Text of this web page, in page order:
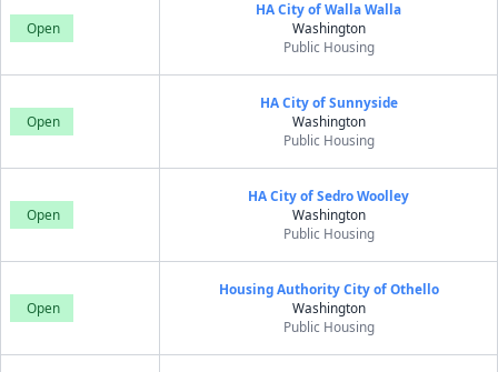
Open
HA City of Walla Walla
Washington
Public Housing
Open
HA City of Sunnyside
Washington
Public Housing
Open
HA City of Sedro Woolley
Washington
Public Housing
Open
Housing Authority City of Othello
Washington
Public Housing